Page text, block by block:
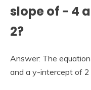
slope of − 4
2?
Answer: The
and a y-intercept of 2